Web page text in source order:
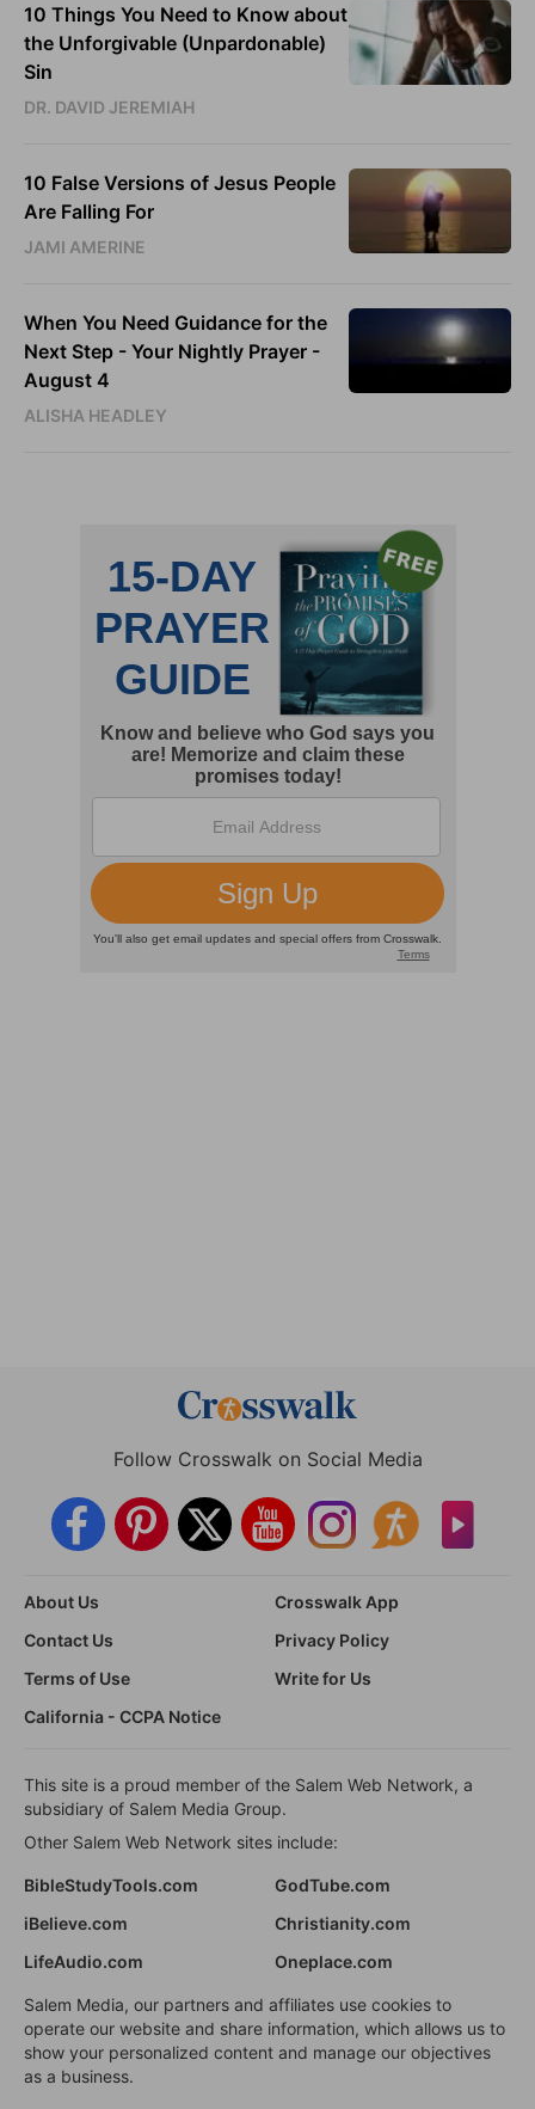
10 Things You Need to Know about
the Unforgivable (Unpardonable)
Sin
DR. DAVID JEREMIAH
10 False Versions of Jesus People
Are Falling For
JAMI AMERINE
When You Need Guidance for the
Next Step - Your Nightly Prayer -
August 4
ALISHA HEADLEY
Follow Crosswalk on Social Media
About Us
Crosswalk App
Contact Us
Privacy Policy
Terms of Use
Write for Us
California - CCPA Notice
This site is a proud member of the Salem Web Network, a
subsidiary of Salem Media Group.
Other Salem Web Network sites include:
BibleStudyTools.com
GodTube.com
iBelieve.com
Christianity.com
LifeAudio.com
Oneplace.com
Salem Media, our partners and affiliates use cookies to
operate our website and share information, which allows us to
show your personalized content and manage our objectives
as a business.